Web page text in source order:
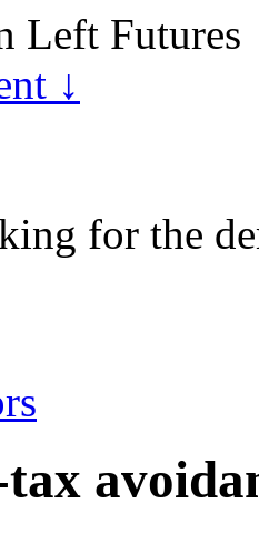
Left Futures
↓
for the